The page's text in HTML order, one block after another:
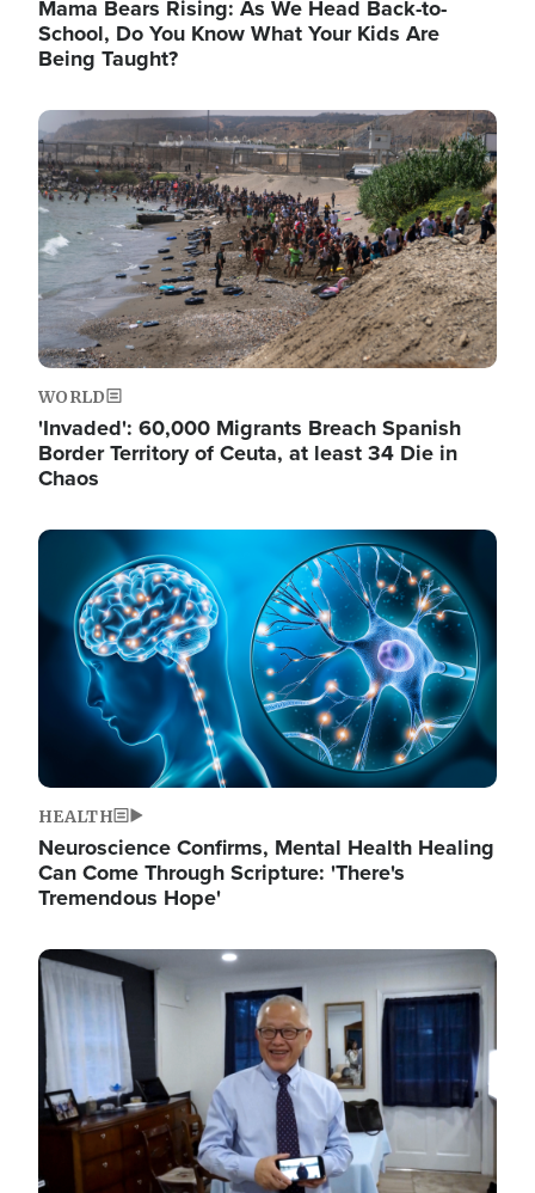
Mama Bears Rising: As We Head Back-to-
School, Do You Know What Your Kids Are
Being Taught?
Image
WORLD
'Invaded': 60,000 Migrants Breach Spanish
Border Territory of Ceuta, at least 34 Die in
Chaos
Image
HEALTH
Neuroscience Confirms, Mental Health Healing
Can Come Through Scripture: 'There's
Tremendous Hope'
Image